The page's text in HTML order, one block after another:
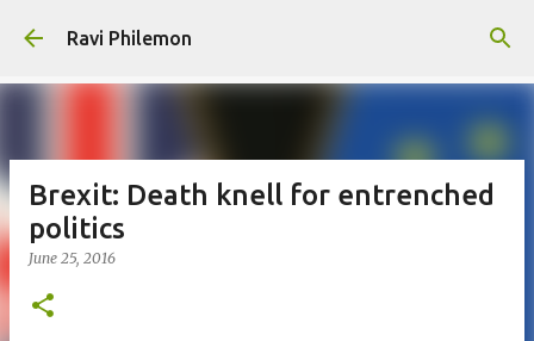
Skip to main content
Ravi Philemon
Brexit: Death knell for entrenched
politics
June 25, 2016